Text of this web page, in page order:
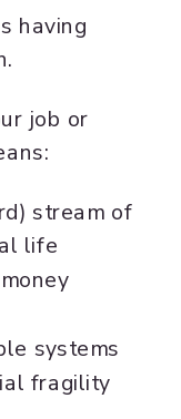
having
job or
stream of
life
systems
fragility